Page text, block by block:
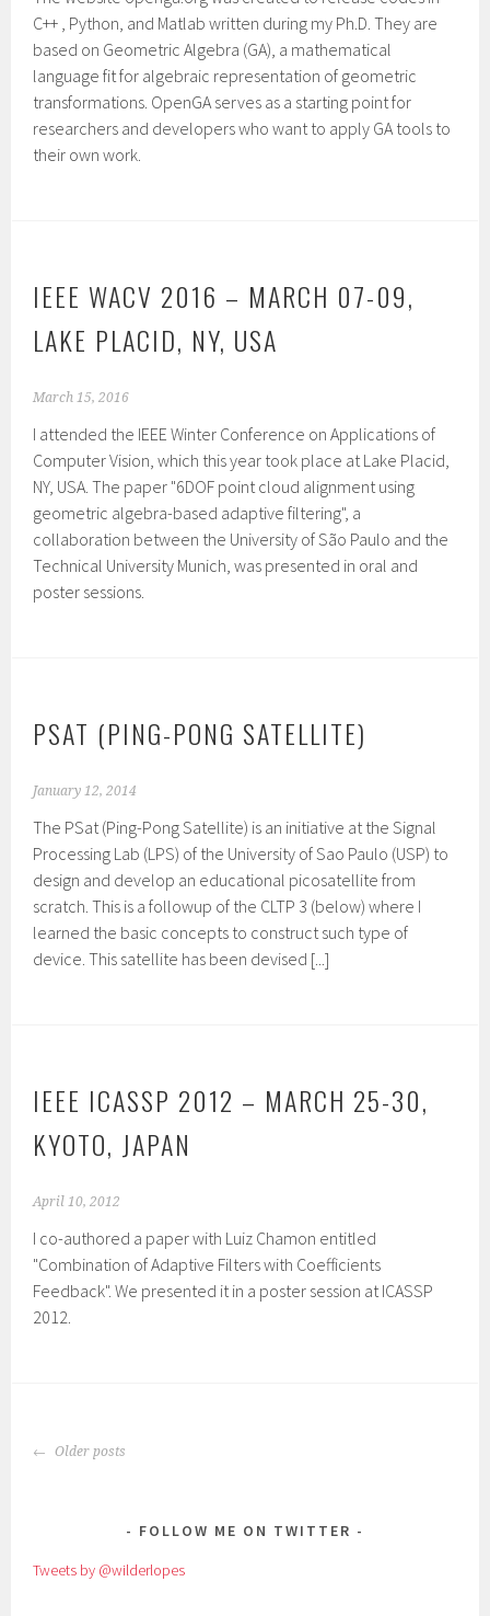
C++ , Python, and Matlab written during my Ph.D. They are
based on Geometric Algebra (GA), a mathematical
language fit for algebraic representation of geometric
transformations. OpenGA serves as a starting point for
researchers and developers who want to apply GA tools to
their own work.
IEEE WACV 2016 – MARCH 07-09,
LAKE PLACID, NY, USA
March 15, 2016
I attended the IEEE Winter Conference on Applications of
Computer Vision, which this year took place at Lake Placid,
NY, USA. The paper "6DOF point cloud alignment using
geometric algebra-based adaptive filtering", a
collaboration between the University of São Paulo and the
Technical University Munich, was presented in oral and
poster sessions.
PSAT (PING-PONG SATELLITE)
January 12, 2014
The PSat (Ping-Pong Satellite) is an initiative at the Signal
Processing Lab (LPS) of the University of Sao Paulo (USP) to
design and develop an educational picosatellite from
scratch. This is a followup of the CLTP 3 (below) where I
learned the basic concepts to construct such type of
device. This satellite has been devised [...]
IEEE ICASSP 2012 – MARCH 25-30,
KYOTO, JAPAN
April 10, 2012
I co-authored a paper with Luiz Chamon entitled
"Combination of Adaptive Filters with Coefficients
Feedback". We presented it in a poster session at ICASSP
2012.
POSTS
Older posts
FOLLOW ME ON TWITTER
Tweets by @wilderlopes